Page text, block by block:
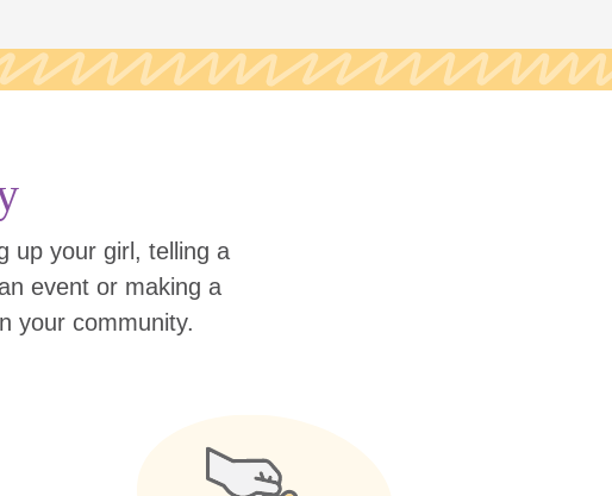
up your girl, telling a
event or making a
your community.